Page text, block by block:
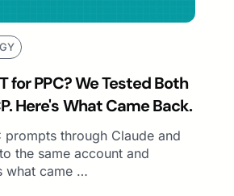
for PPC? We Tested Both
Here's What Came Back.
prompts through Claude and
the same account and
what came …